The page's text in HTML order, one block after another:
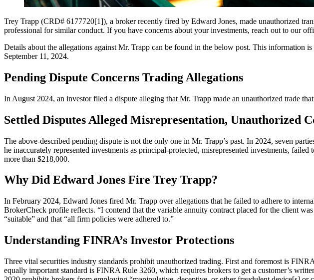
Trey Trapp (CRD# 6177720[1]), a broker recently fired by Edward Jones, made unauthorized
professional for similar conduct. If you have concerns about your investments, reach out to our
Details about the allegations against Mr. Trapp can be found in the below post. This
September 11, 2024.
Pending Dispute Concerns Trading Allegations
In August 2024, an investor filed a dispute alleging that Mr. Trapp made an unauthorized trade
Settled Disputes Alleged Misrepresentation, Unauthorized
The above-described pending dispute is not the only one in Mr. Trapp’s past. In 2024, seven
he inaccurately represented investments as principal-protected, misrepresented investments,
more than $218,000.
Why Did Edward Jones Fire Trey Trapp?
In February 2024, Edward Jones fired Mr. Trapp over allegations that he failed to adhere to
BrokerCheck profile reflects. “I contend that the variable annuity contract placed for the client
“suitable” and that “all firm policies were adhered to.”
Understanding FINRA’s Investor Protections
Three vital securities industry standards prohibit unauthorized trading. First and foremost is
equally important standard is FINRA Rule 3260, which requires brokers to get a customer’s